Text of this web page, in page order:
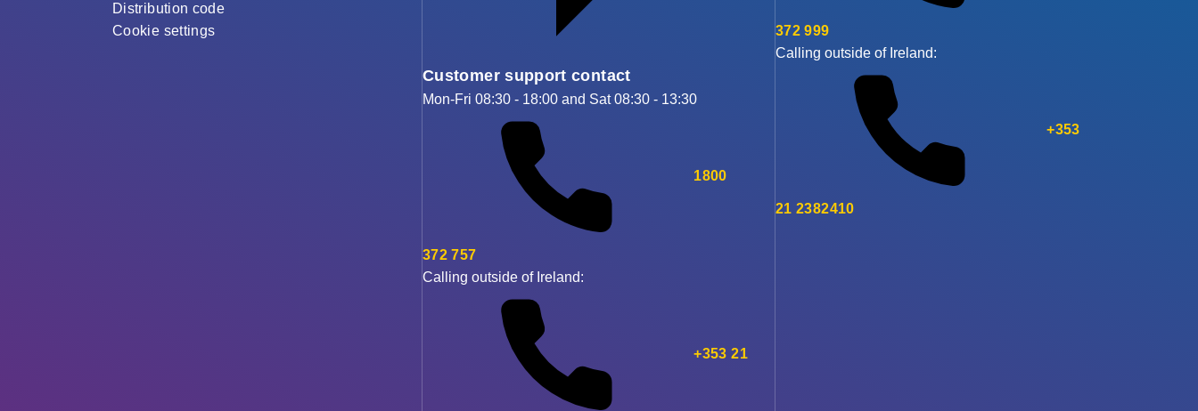
Distribution code
Cookie settings
Customer support contact
Mon-Fri 08:30 - 18:00 and Sat 08:30 - 13:30
1800
372 757
Calling outside of Ireland:
+353 21
372 999
Calling outside of Ireland:
+353
21 2382410